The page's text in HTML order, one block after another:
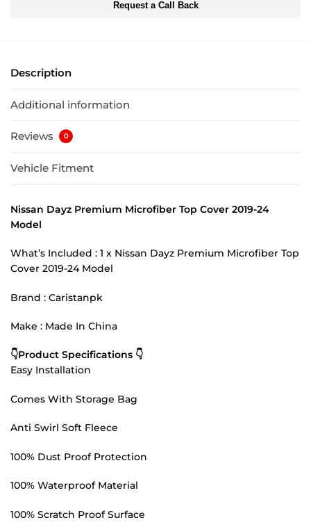
Request a Call Back
Description
Additional information
Reviews 0
Vehicle Fitment
Nissan Dayz Premium Microfiber Top Cover 2019-24
Model
What’s Included : 1 x Nissan Dayz Premium Microfiber Top
Cover 2019-24 Model
Brand : Caristanpk
Make : Made In China
👇Product Specifications 👇
Easy Installation
Comes With Storage Bag
Anti Swirl Soft Fleece
100% Dust Proof Protection
100% Waterproof Material
100% Scratch Proof Surface